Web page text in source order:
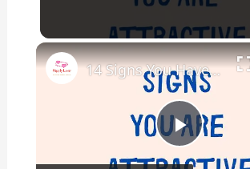
Play
14 Signs You Have an Attractive Personality (Even If You Don’t Think So)